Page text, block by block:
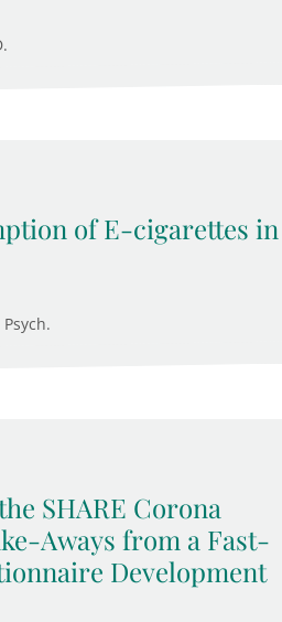
of E-cigarettes in
SHARE Corona
Aways from a Fast-
Development